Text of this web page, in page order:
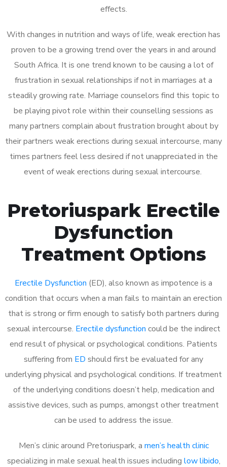
effects.
With changes in nutrition and ways of life, weak erection has
proven to be a growing trend over the years in and around
South Africa. It is one trend known to be causing a lot of
frustration in sexual relationships if not in marriages at a
steadily growing rate. Marriage counselors find this topic to
be playing pivot role within their counselling sessions as
many partners complain about frustration brought about by
their partners weak erections during sexual intercourse, many
times partners feel less desired if not unappreciated in the
event of weak erections during sexual intercourse.
Pretoriuspark Erectile
Dysfunction
Treatment Options
Erectile Dysfunction (ED), also known as impotence is a
condition that occurs when a man fails to maintain an erection
that is strong or firm enough to satisfy both partners during
sexual intercourse. Erectile dysfunction could be the indirect
end result of physical or psychological conditions. Patients
suffering from ED should first be evaluated for any
underlying physical and psychological conditions. If treatment
of the underlying conditions doesn’t help, medication and
assistive devices, such as pumps, amongst other treatment
can be used to address the issue.
Men’s clinic around Pretoriuspark, a men’s health clinic
specializing in male sexual health issues including low libido,